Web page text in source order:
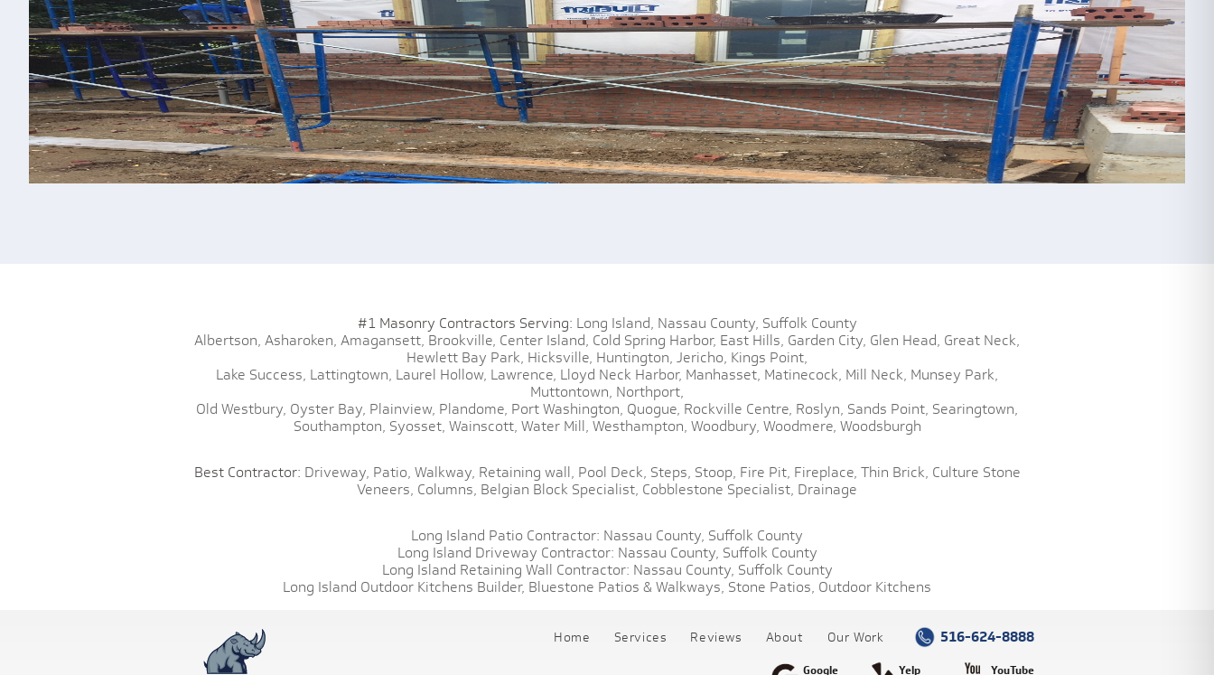
#1 Masonry Contractors Serving: Long Island, Nassau County, Suffolk County
Albertson, Asharoken, Amagansett, Brookville, Center Island, Cold Spring Harbor, East Hills, Garden City, Glen Head, Great Neck,
Hewlett Bay Park, Hicksville, Huntington, Jericho, Kings Point,
Lake Success, Lattingtown, Laurel Hollow, Lawrence, Lloyd Neck Harbor, Manhasset, Matinecock, Mill Neck, Munsey Park,
Muttontown, Northport,
Old Westbury, Oyster Bay, Plainview, Plandome, Port Washington, Quogue, Rockville Centre, Roslyn, Sands Point, Searingtown,
Southampton, Syosset, Wainscott, Water Mill, Westhampton, Woodbury, Woodmere, Woodsburgh
Best Contractor: Driveway, Patio, Walkway, Retaining wall, Pool Deck, Steps, Stoop, Fire Pit, Fireplace, Thin Brick, Culture Stone
Veneers, Columns, Belgian Block Specialist, Cobblestone Specialist, Drainage
Long Island Patio Contractor: Nassau County, Suffolk County
Long Island Driveway Contractor: Nassau County, Suffolk County
Long Island Retaining Wall Contractor: Nassau County, Suffolk County
Long Island Outdoor Kitchens Builder, Bluestone Patios & Walkways, Stone Patios, Outdoor Kitchens
Home Services Reviews About Our Work 516-624-8888
Google Yelp YouTube